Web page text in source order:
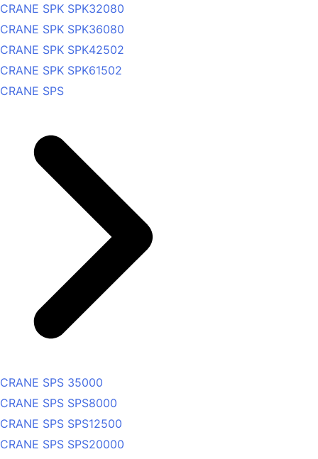
CRANE SPK SPK32080
CRANE SPK SPK36080
CRANE SPK SPK42502
CRANE SPK SPK61502
CRANE SPS
CRANE SPS 35000
CRANE SPS SPS8000
CRANE SPS SPS12500
CRANE SPS SPS20000